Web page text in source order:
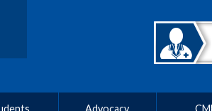
Advocacy